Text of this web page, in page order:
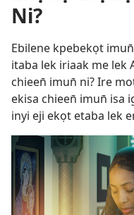
Ni?
Ebilene kpebekọt
itaba lek iriaak me lek
chieen̄ imun̄ ni? Ire
ekisa chieen̄ imun̄ isa
inyi eji ekọt etaba lek